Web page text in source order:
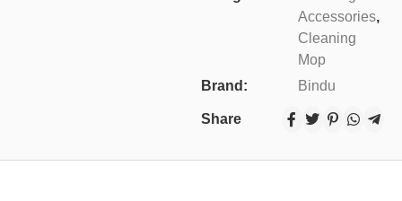
Accessories,
Cleaning
Mop
Brand:
Bindu
Share